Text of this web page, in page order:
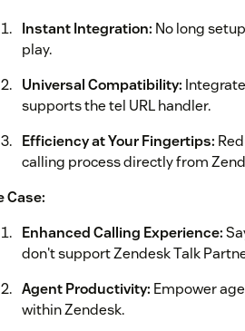
Instant Integration: No long
play.
Universal Compatibility:
supports the tel URL handler.
Efficiency at Your Fingertips:
calling process directly from
Case:
Enhanced Calling Experience:
don't support Zendesk Talk
Agent Productivity: Empower
within Zendesk.